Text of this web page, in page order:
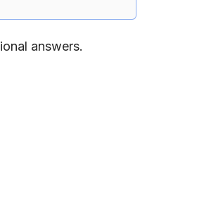
answers.